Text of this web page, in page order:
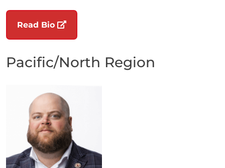
Read Bio (opens in a new tab)
Pacific/North Region